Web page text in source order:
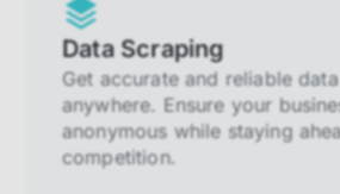
Data Scraping
Get accurate and reliable
anywhere. Ensure your
anonymous while staying
competition.